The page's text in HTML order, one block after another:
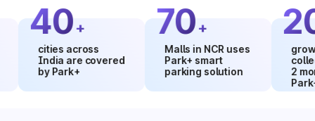
40+
cities across
India are covered
by Park+
70 +
Malls in NCR uses
Park+ smart
parking solution
20%
growth in
2 months
Park+